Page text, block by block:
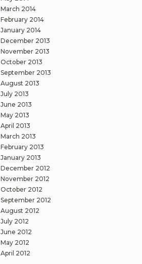
March 2014
February 2014
January 2014
December 2013
November 2013
October 2013
September 2013
August 2013
July 2013
June 2013
May 2013
April 2013
March 2013
February 2013
January 2013
December 2012
November 2012
October 2012
September 2012
August 2012
July 2012
June 2012
May 2012
April 2012